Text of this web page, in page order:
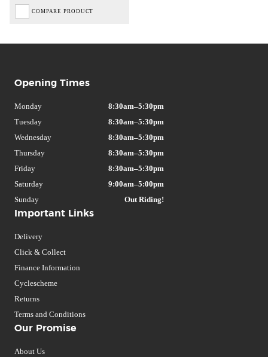
COMPARE PRODUCT
Important Links
Delivery
Click & Collect
Finance Information
Cyclescheme
Returns
Terms and Conditions
Our Promise
About Us
Opening Times
Monday
8:30am–5:30pm
Tuesday
8:30am–5:30pm
Wednesday
8:30am–5:30pm
Thursday
8:30am–5:30pm
Friday
8:30am–5:30pm
Saturday
9:00am–5:00pm
Sunday
Out Riding!